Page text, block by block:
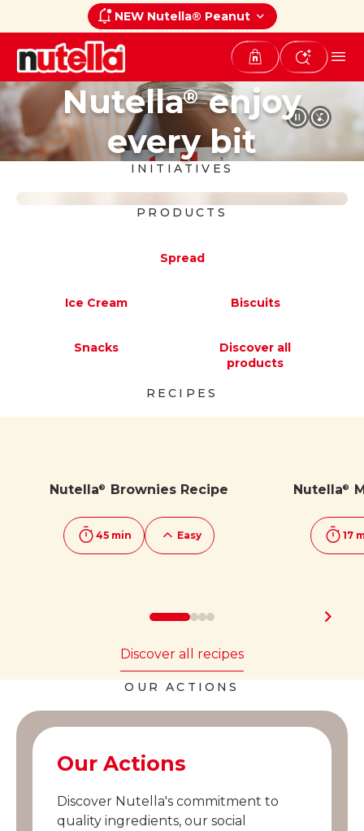
NEW Nutella® Peanut
Nutella®enjoy
every bit
INITIATIVES
the unmistakable creaminess of
roasted peanuts.
Discover more
PRODUCTS
Spread
Ice Cream Biscuits
Snacks
Discover all
products
RECIPES
Nutella® Brownies Recipe
45 min Easy
Nutella®
17
Discover all recipes
OUR ACTIONS
Our Actions
Discover Nutella's commitment to
quality ingredients, our social